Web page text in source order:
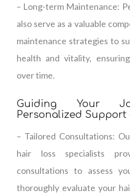
– Long-term Maintenance:
also serve as a valuable
maintenance strategies to
health and vitality,
over time.
Guiding Your
Personalized
– Tailored Consultations:
hair loss specialists
consultations to assess
thoroughly evaluate your